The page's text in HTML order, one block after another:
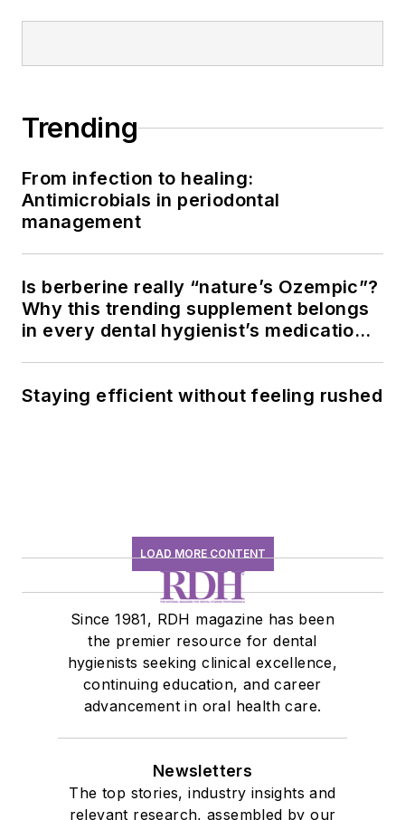
Trending
From infection to healing:
Antimicrobials in periodontal
management
Is berberine really “nature’s Ozempic”?
Why this trending supplement belongs
in every dental hygienist’s medication
Staying efficient without feeling rushed
LOAD MORE CONTENT
Since 1981, RDH magazine has been
the premier resource for dental
hygienists seeking clinical excellence,
continuing education, and career
advancement in oral health care.
Newsletters
The top stories, industry insights and
relevant research, assembled by our